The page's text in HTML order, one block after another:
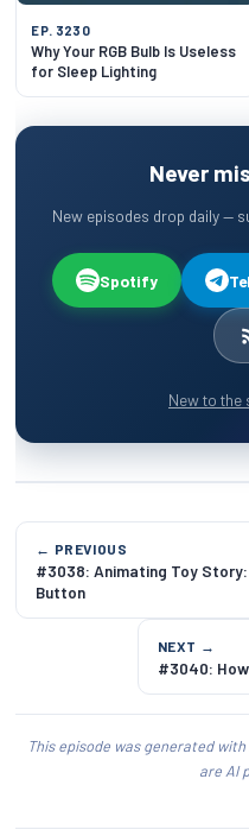
EP. 3230
Why Your RGB Bulb Is Useless
for Sleep Lighting
Never
New episodes drop daily —
Spotify
New to the
← PREVIOUS
#3038: Animating Toy
Button
NEXT →
#3040:
This episode was generated
are AI